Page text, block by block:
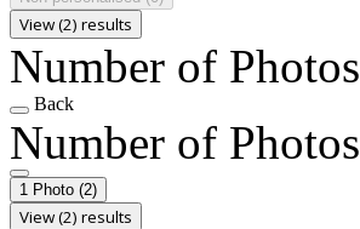
View (2) results
Number of Photos
Back
Number of Photos
1 Photo (2)
View (2) results